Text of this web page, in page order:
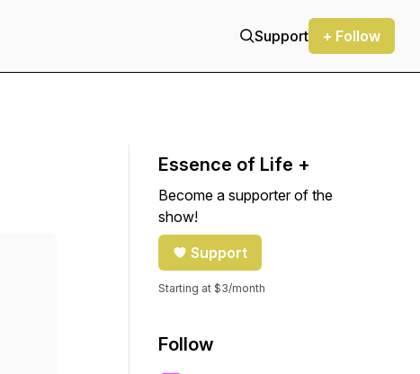
Support + Follow
Essence of Life +
Become a supporter of the
show!
Support
Starting at $3/month
Follow